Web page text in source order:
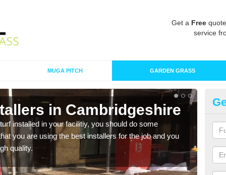
Get a Free
service
MUGA PITCH GARDEN GRASS
in Cambridgeshire
installed in your facilitiy, you should do some
you are using the best installers for the job and you
quality.
As
of